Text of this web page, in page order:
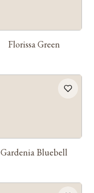
Florissa Green
Gardenia Bluebell